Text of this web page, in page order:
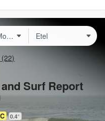
(22)
Surf Report
0.4°